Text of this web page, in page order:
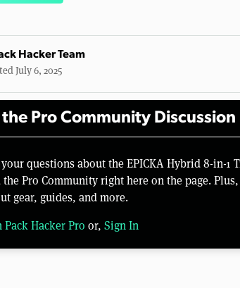
Hacker Team
July 6, 2025
the Pro Community Discussion
your questions about the EPICKA Hybrid 8-in-1
the Pro Community right here on the page.
gear, guides, and more.
Pack Hacker Pro or, Sign In